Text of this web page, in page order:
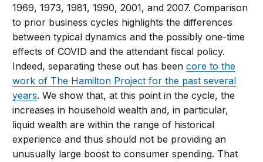
1969, 1973, 1981, 1990, 2001, and 2007. Comparison
to prior business cycles highlights the differences
between typical dynamics and the possibly one-time
effects of COVID and the attendant fiscal policy.
Indeed, separating these out has beencore to the
work of The Hamilton Project for the past several
years. We show that, at this point in the cycle, the
increases in household wealth and, in particular,
liquid wealth are within the range of historical
experience and thus should not be providing an
unusually large boost to consumer spending. That